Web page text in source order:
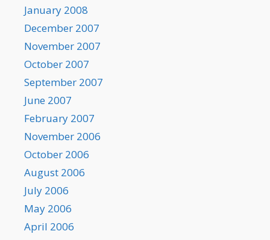
January 2008
December 2007
November 2007
October 2007
September 2007
June 2007
February 2007
November 2006
October 2006
August 2006
July 2006
May 2006
April 2006